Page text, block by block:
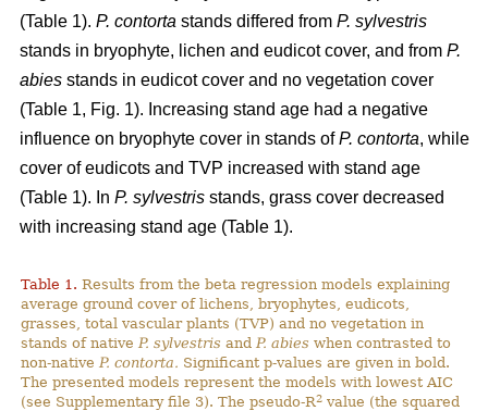
(Table 1). P. contorta stands differed from P. sylvestris
stands in bryophyte, lichen and eudicot cover, and from P.
abies stands in eudicot cover and no vegetation cover
(Table 1, Fig. 1). Increasing stand age had a negative
influence on bryophyte cover in stands ofP. contorta, while
cover of eudicots and TVP increased with stand age
(Table 1). In P. sylvestris stands, grass cover decreased
with increasing stand age (Table 1).
Table 1. Results from the beta regression models explaining
average ground cover of lichens, bryophytes, eudicots,
grasses, total vascular plants (TVP) and no vegetation in
stands of native P. sylvestris and P. abies when contrasted to
non-native P. contorta. Significant p-values are given in bold.
The presented models represent the models with lowest AIC
(see Supplementary file 3). The pseudo-R2 value (the squared